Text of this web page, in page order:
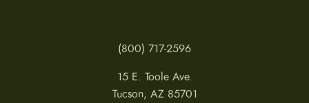
(800) 717-2596
15 E. Toole Ave.
Tucson, AZ 85701